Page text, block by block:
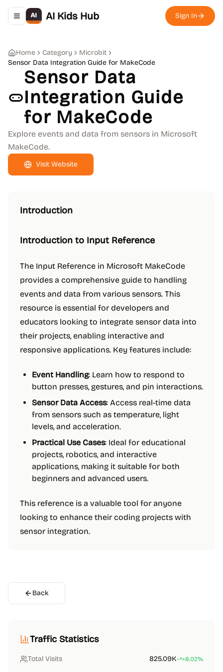
Toggle navigation menu
AI Kids Hub Sign In
Home Category
Microbit
Sensor Data Integration Guide for MakeCode
Sensor Data
Integration Guide
for MakeCode
Explore events and data from sensors in Microsoft
MakeCode.
Visit Website
Introduction
Introduction to Input Reference
The Input Reference in Microsoft MakeCode
provides a comprehensive guide to handling
events and data from various sensors. This
resource is essential for developers and
educators looking to integrate sensor data into
their projects, enabling interactive and
responsive applications. Key features include:
Event Handling: Learn how to respond to
button presses, gestures, and pin interactions.
Sensor Data Access: Access real-time data
from sensors such as temperature, light
levels, and acceleration.
Practical Use Cases: Ideal for educational
projects, robotics, and interactive
applications, making it suitable for both
beginners and advanced users.
This reference is a valuable tool for anyone
looking to enhance their coding projects with
sensor integration.
Back
Traffic Statistics
Total Visits 825.09K +8.02%